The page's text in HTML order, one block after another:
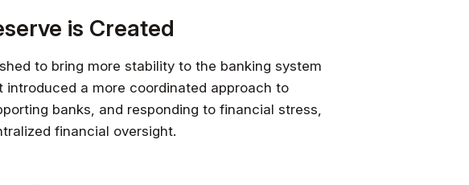
is Created
to bring more stability to the banking system
introduced a more coordinated approach to
banks, and responding to financial stress,
financial oversight.